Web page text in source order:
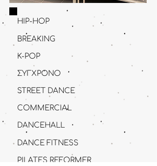
HIP-HOP
BRΕAKING
K-POP
ΣΥΓΧΡΟΝΟ
STREET DANCE
COMMERCIAL
DANCEHALL
DANCE FITNESS
PILATES REFORMER